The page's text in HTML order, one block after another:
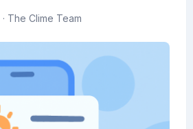
· The Clime Team